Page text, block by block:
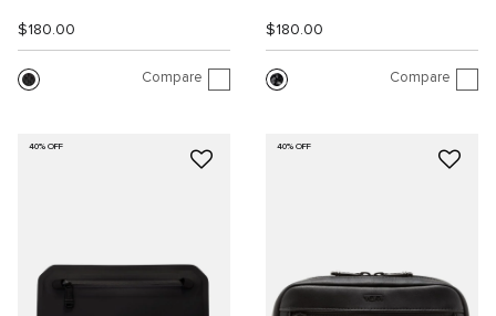
$180.00
Compare
$180.00
Compare
40% OFF 40% OFF